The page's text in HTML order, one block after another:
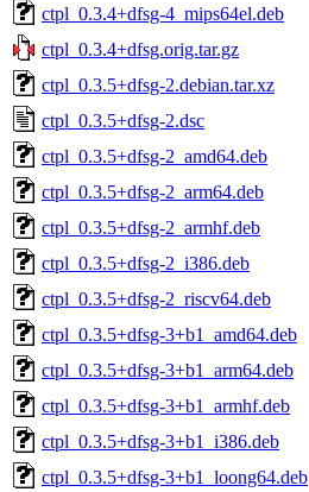
ctpl_0.3.4+dfsg-4_mips64el.deb
ctpl_0.3.4+dfsg.orig.tar.gz
ctpl_0.3.5+dfsg-2.debian.tar.xz
ctpl_0.3.5+dfsg-2.dsc
ctpl_0.3.5+dfsg-2_amd64.deb
ctpl_0.3.5+dfsg-2_arm64.deb
ctpl_0.3.5+dfsg-2_armhf.deb
ctpl_0.3.5+dfsg-2_i386.deb
ctpl_0.3.5+dfsg-2_riscv64.deb
ctpl_0.3.5+dfsg-3+b1_amd64.deb
ctpl_0.3.5+dfsg-3+b1_arm64.deb
ctpl_0.3.5+dfsg-3+b1_armhf.deb
ctpl_0.3.5+dfsg-3+b1_i386.deb
ctpl_0.3.5+dfsg-3+b1_loong64.deb